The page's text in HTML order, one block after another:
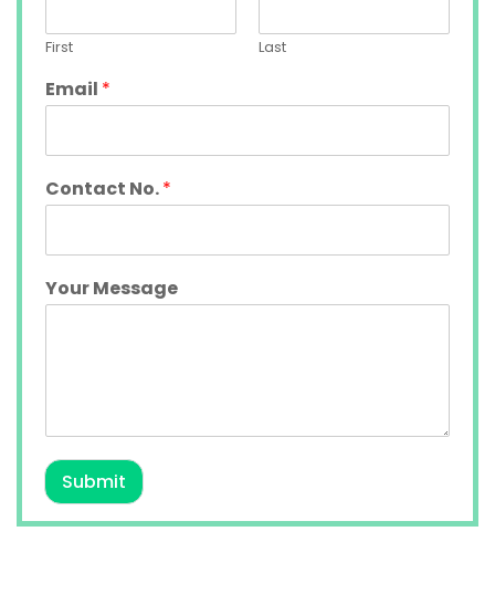
First Last
Email *
Contact No.*
Your Message
Submit